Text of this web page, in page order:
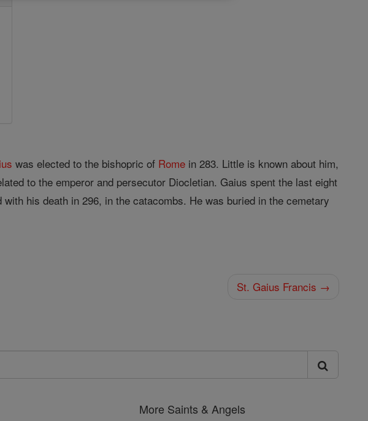
was elected to the bishopric of Rome in 283. Little is known about him,
to the emperor and persecutor Diocletian. Gaius spent the last eight
his death in 296, in the catacombs. He was buried in the cemetary
St. Gaius Francis →
More Saints & Angels